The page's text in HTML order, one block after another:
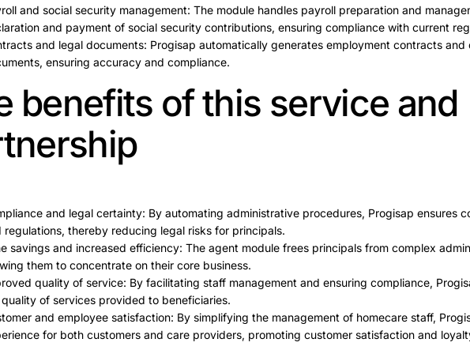
and social security management: The module handles payroll preparation and
and payment of social security contributions, ensuring compliance with current
and legal documents: Progisap automatically generates employment contracts and
ensuring accuracy and compliance.
benefits of this service and
and legal certainty: By automating administrative procedures, Progisap ensures
regulations, thereby reducing legal risks for principals.
savings and increased efficiency: The agent module frees principals from complex
them to concentrate on their core business.
quality of service: By facilitating staff management and ensuring compliance,
of services provided to beneficiaries.
and employee satisfaction: By simplifying the management of homecare staff,
for both customers and care providers, promoting customer satisfaction and